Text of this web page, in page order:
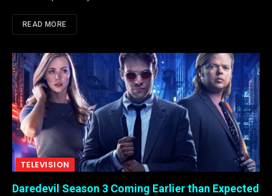
READ MORE
TELEVISION
Daredevil Season 3 Coming Earlier than Expected